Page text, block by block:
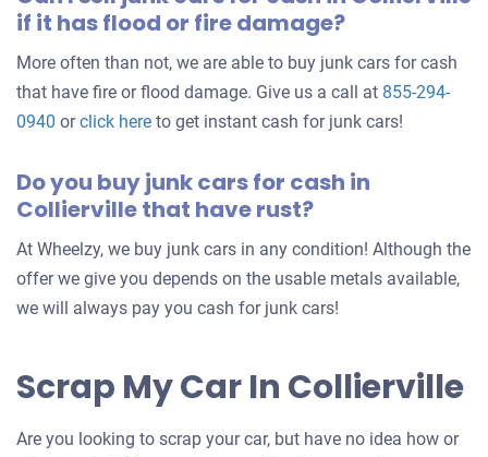
if it has flood or fire damage?
More often than not, we are able to buy junk cars for cash
that have fire or flood damage. Give us a call at 855-294-
0940 orclick here to get instant cash for junk cars!
Do you buy junk cars for cash in
Collierville that have rust?
At Wheelzy, we buy junk cars in any condition! Although the
offer we give you depends on the usable metals available,
we will always pay you cash for junk cars!
Scrap My Car In Collierville
Are you looking to scrap your car, but have no idea how or